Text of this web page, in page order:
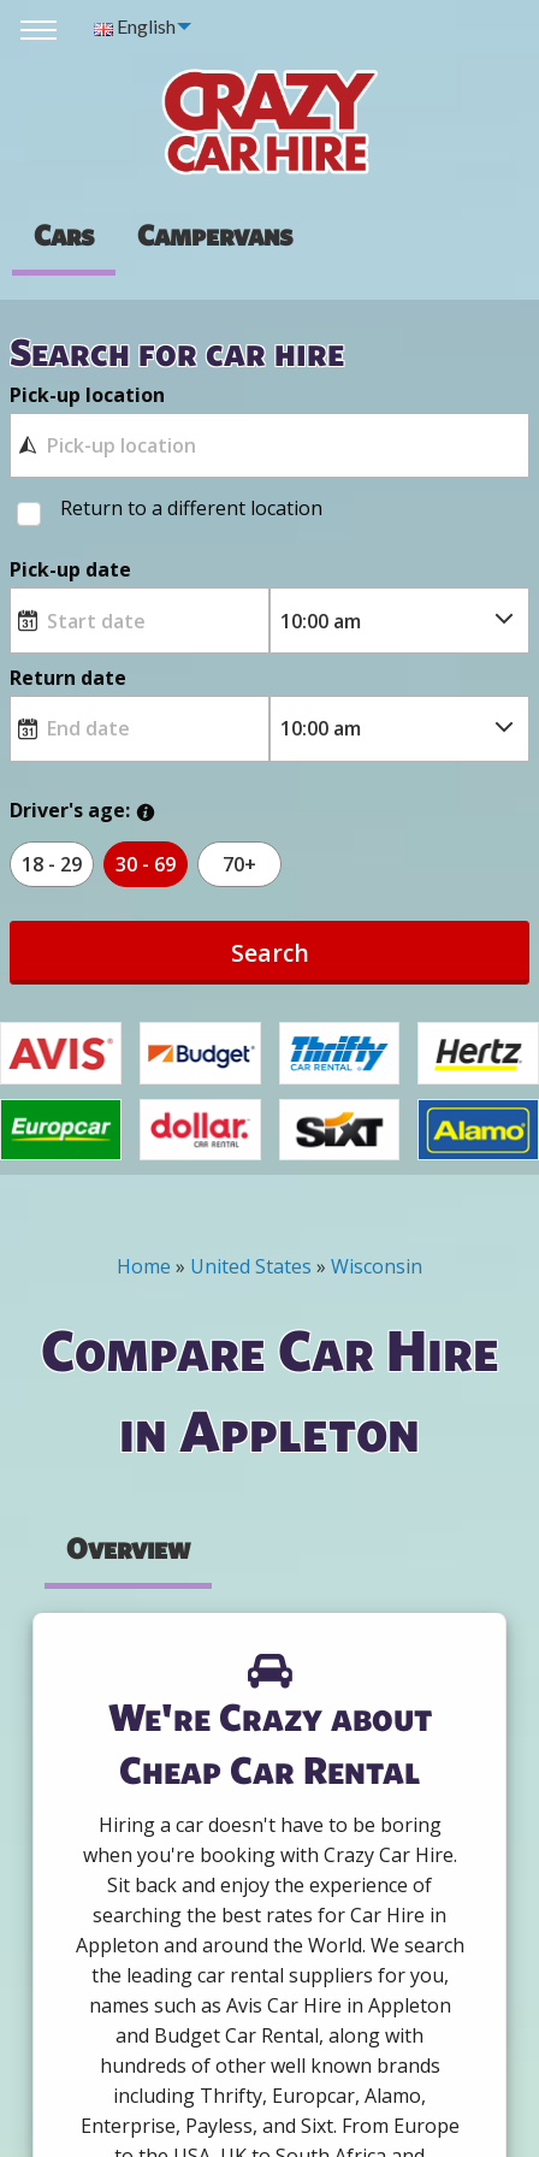
English
Cars Campervans
Search for car hire
Pick-up location
Return to a different location
Pick-up date
Return date
Driver's age:
18 - 29 30 - 69 70+
Search
You are here
Home » United States » Wisconsin
Compare Car Hire
in Appleton
Overview
We're Crazy about
Cheap Car Rental
Hiring a car doesn't have to be boring
when you're booking with Crazy Car Hire.
Sit back and enjoy the experience of
searching the best rates for Car Hire in
Appleton and around the World. We search
the leading car rental suppliers for you,
names such as Avis Car Hire in Appleton
and Budget Car Rental, along with
hundreds of other well known brands
including Thrifty, Europcar, Alamo,
Enterprise, Payless, and Sixt. From Europe